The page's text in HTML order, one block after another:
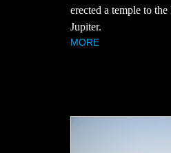
erected a temple to
Jupiter.
MORE